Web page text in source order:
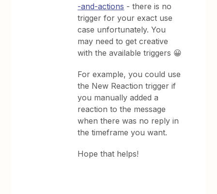
-and-actions - there is no
trigger for your exact use
case unfortunately. You
may need to get creative
with the available triggers 😀
For example, you could use
the New Reaction trigger if
you manually added a
reaction to the message
when there was no reply in
the timeframe you want.
Hope that helps!